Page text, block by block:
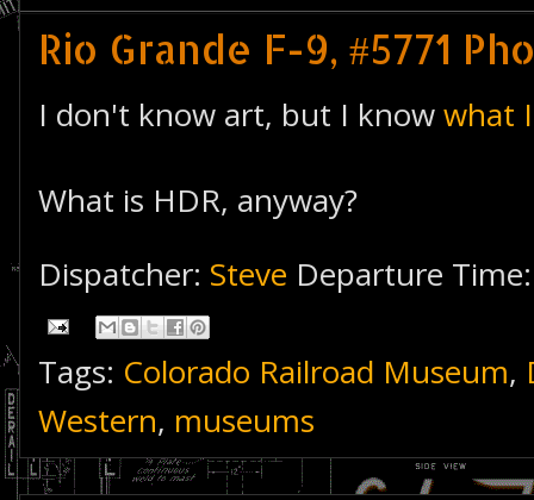
Rio Grande F-9, #5771
I don't know art, but I knowwhat
What is HDR, anyway?
Dispatcher: Steve Departure
Tags: Colorado Railroad Museum,
Western, museums